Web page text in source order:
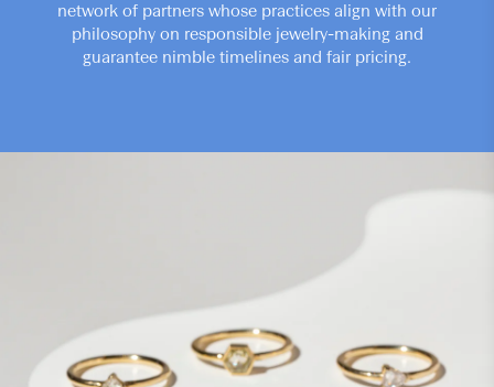
network of partners whose practices align with our
philosophy on responsible jewelry-making and
guarantee nimble timelines and fair pricing.